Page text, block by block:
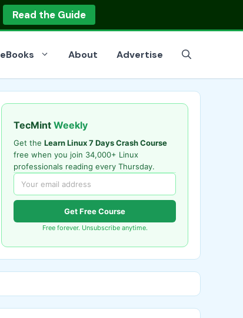
Read the Guide
eBooks About Advertise
TecMint Weekly
Get the Learn Linux 7 Days Crash Course
free when you join 34,000+ Linux
professionals reading every Thursday.
Get Free Course
Free forever. Unsubscribe anytime.